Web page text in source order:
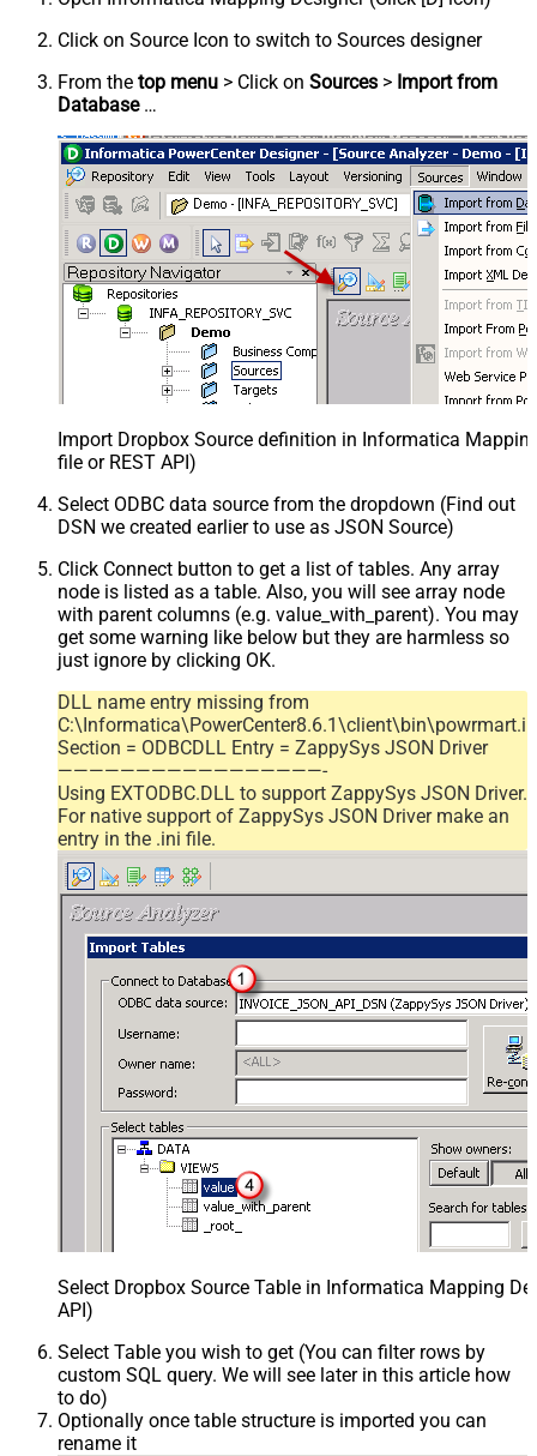
Click on Source Icon to switch to Sources designer
From the top menu > Click on Sources > Import from
Database…
Import Dropbox Source definition in Informatica
file or REST API)
Select ODBC data source from the dropdown (Find out
DSN we created earlier to use as JSON Source)
Click Connect button to get a list of tables. Any array
node is listed as a table. Also, you will see array node
with parent columns (e.g. value_with_parent). You may
get some warning like below but they are harmless so
just ignore by clicking OK.
DLL name entry missing from
Section = ODBCDLL Entry = ZappySys JSON Driver
—————————————————-
Using EXTODBC.DLL to support ZappySys JSON Driver.
For native support of ZappySys JSON Driver make an
entry in the .ini file.
Select Dropbox Source Table in Informatica Mapping
API)
Select Table you wish to get (You can filter rows by
custom SQL query. We will see later in this article how
to do)
Optionally once table structure is imported you can
rename it